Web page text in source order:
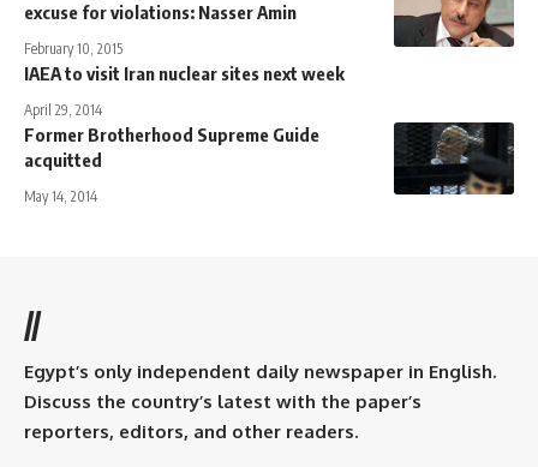
excuse for violations: Nasser Amin
February 10, 2015
IAEA to visit Iran nuclear sites next week
April 29, 2014
Former Brotherhood Supreme Guide
acquitted
May 14, 2014
//
Egypt’s only independent daily newspaper in English.
Discuss the country’s latest with the paper’s
reporters, editors, and other readers.